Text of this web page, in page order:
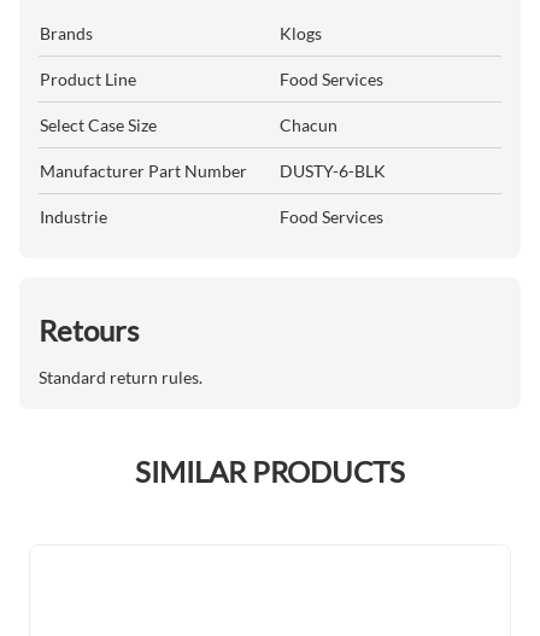
Brands Klogs
Product Line Food Services
Select Case Size Chacun
Manufacturer Part Number DUSTY-6-BLK
Industrie Food Services
Retours
Standard return rules.
SIMILAR PRODUCTS